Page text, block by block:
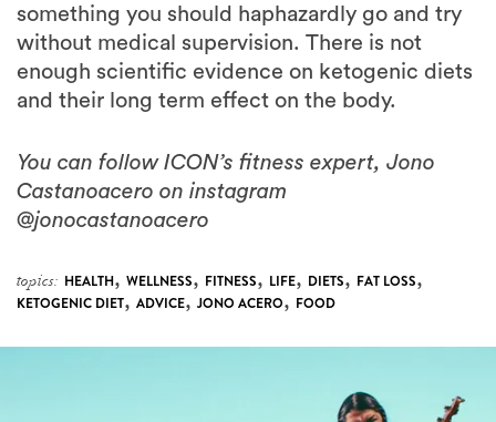
enough scientific evidence on ketogenic diets
and their long term effect on the body.
You can follow ICON’s fitness expert, Jono
@jonocastanoacero
topics: HEALTH,WELLNESS,FITNESS